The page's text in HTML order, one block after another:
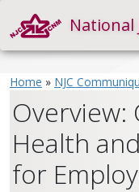
National
Home » NJC
Overview:
Health
for